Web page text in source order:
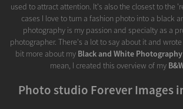
used to attract attention. It's also the closest to the
cases I love to turn a fashion photo into a black
photography is my passion and specialty as a
photographer. There's a lot to say about it and
bit more about my Black and White Photography
mean, I created this overview of my
Photo studio Forever Images